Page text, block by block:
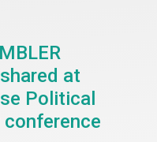
at
Political
conference